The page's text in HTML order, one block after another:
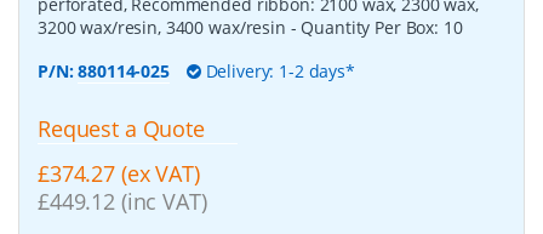
3200 wax/resin, 3400 wax/resin - Quantity Per Box: 10
P/N:880114-025 Delivery: 1-2 days*
Request a Quote
£374.27 (ex VAT)
£449.12 (inc VAT)